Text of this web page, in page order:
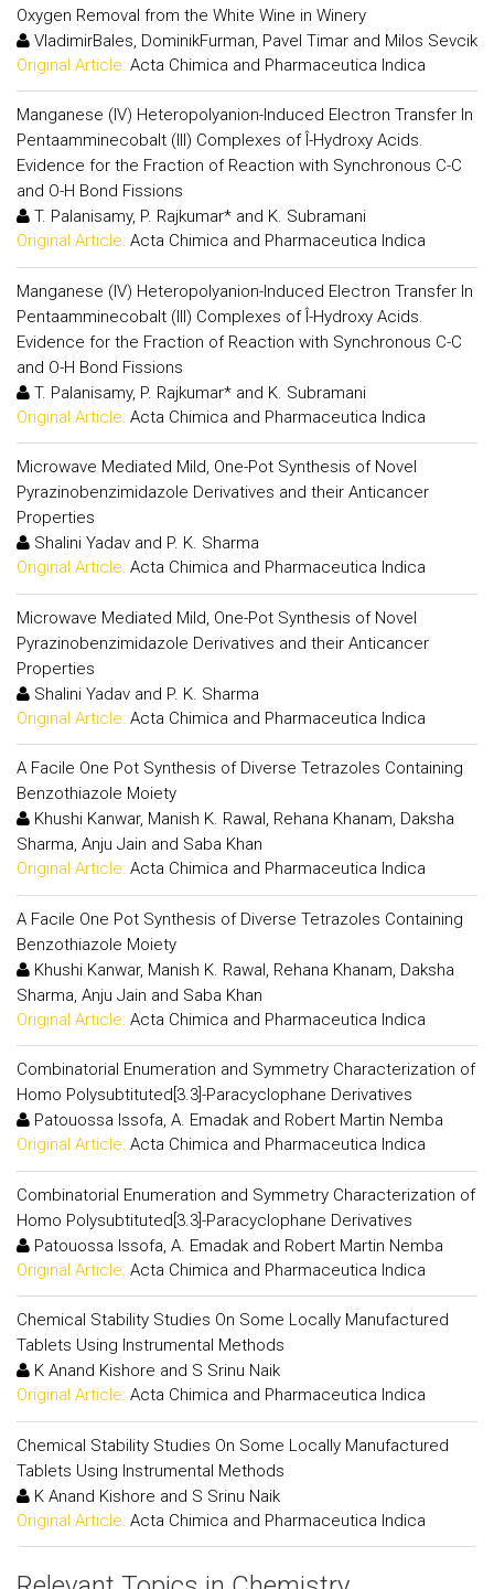
Oxygen Removal from the White Wine in Winery
VladimirBales, DominikFurman, Pavel Timar and Milos Sevcik
Original Article: Acta Chimica and Pharmaceutica Indica
Manganese (IV) Heteropolyanion-Induced Electron Transfer In
Pentaamminecobalt (III) Complexes of Î-Hydroxy Acids.
Evidence for the Fraction of Reaction with Synchronous C-C
and O-H Bond Fissions
T. Palanisamy, P. Rajkumar* and K. Subramani
Original Article: Acta Chimica and Pharmaceutica Indica
Manganese (IV) Heteropolyanion-Induced Electron Transfer In
Pentaamminecobalt (III) Complexes of Î-Hydroxy Acids.
Evidence for the Fraction of Reaction with Synchronous C-C
and O-H Bond Fissions
T. Palanisamy, P. Rajkumar* and K. Subramani
Original Article: Acta Chimica and Pharmaceutica Indica
Microwave Mediated Mild, One-Pot Synthesis of Novel
Pyrazinobenzimidazole Derivatives and their Anticancer
Properties
Shalini Yadav and P. K. Sharma
Original Article: Acta Chimica and Pharmaceutica Indica
Microwave Mediated Mild, One-Pot Synthesis of Novel
Pyrazinobenzimidazole Derivatives and their Anticancer
Properties
Shalini Yadav and P. K. Sharma
Original Article: Acta Chimica and Pharmaceutica Indica
A Facile One Pot Synthesis of Diverse Tetrazoles Containing
Benzothiazole Moiety
Khushi Kanwar, Manish K. Rawal, Rehana Khanam, Daksha
Sharma, Anju Jain and Saba Khan
Original Article: Acta Chimica and Pharmaceutica Indica
A Facile One Pot Synthesis of Diverse Tetrazoles Containing
Benzothiazole Moiety
Khushi Kanwar, Manish K. Rawal, Rehana Khanam, Daksha
Sharma, Anju Jain and Saba Khan
Original Article: Acta Chimica and Pharmaceutica Indica
Combinatorial Enumeration and Symmetry Characterization of
Homo Polysubtituted[3.3]-Paracyclophane Derivatives
Patouossa Issofa, A. Emadak and Robert Martin Nemba
Original Article: Acta Chimica and Pharmaceutica Indica
Combinatorial Enumeration and Symmetry Characterization of
Homo Polysubtituted[3.3]-Paracyclophane Derivatives
Patouossa Issofa, A. Emadak and Robert Martin Nemba
Original Article: Acta Chimica and Pharmaceutica Indica
Chemical Stability Studies On Some Locally Manufactured
Tablets Using Instrumental Methods
K Anand Kishore and S Srinu Naik
Original Article: Acta Chimica and Pharmaceutica Indica
Chemical Stability Studies On Some Locally Manufactured
Tablets Using Instrumental Methods
K Anand Kishore and S Srinu Naik
Original Article: Acta Chimica and Pharmaceutica Indica